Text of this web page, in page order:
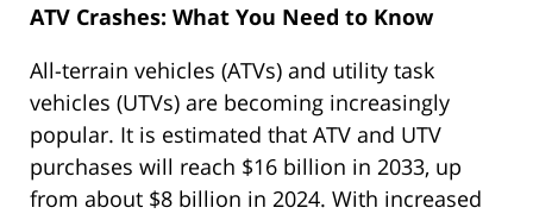
ATV Crashes: What You Need to Know
All-terrain vehicles (ATVs) and utility task
vehicles (UTVs) are becoming increasingly
popular. It is estimated that ATV and UTV
purchases will reach $16 billion in 2033, up
from about $8 billion in 2024. With increased